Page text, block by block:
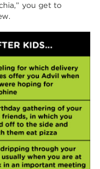
you get to